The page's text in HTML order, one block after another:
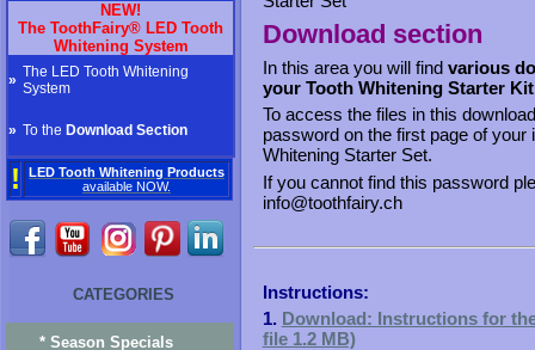
NEW!
The ToothFairy® LED Tooth
Whitening System
» The LED Tooth Whitening
System
» To the Download Section
!
LED Tooth Whitening Products
available NOW.
CATEGORIES
* Season Specials
Download section
In this area you will find various
your Tooth Whitening Starter
To access the files in this
password on the first page of
Whitening Starter Set.
If you cannot find this password
info@toothfairy.ch
Instructions:
1. Download: Instructions for
file 1.2 MB)